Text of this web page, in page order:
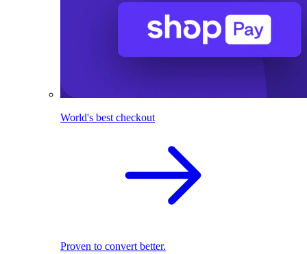
World's best checkout
Proven to convert better.